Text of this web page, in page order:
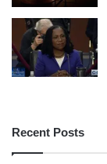
Recent Posts